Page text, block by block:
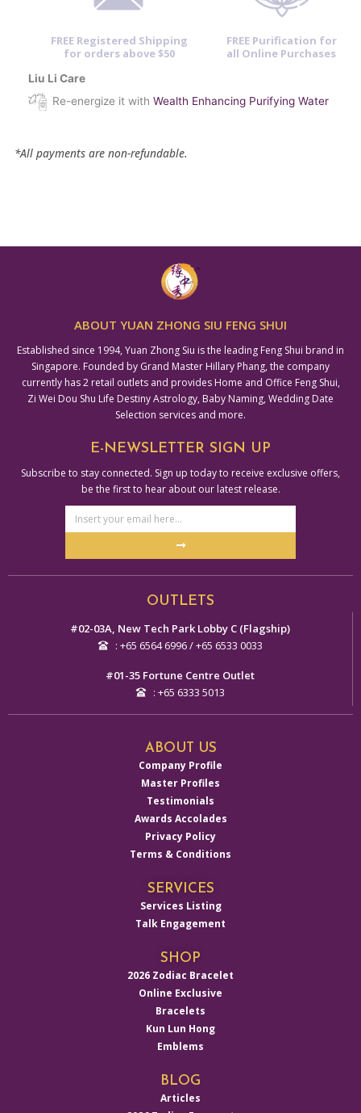
FREE Registered Shipping
for orders above $50
FREE Purification for
all Online Purchases
Liu Li Care
Re-energize it with Wealth Enhancing Purifying Water
*All payments are non-refundable.
ABOUT YUAN ZHONG SIU FENG SHUI
Established since 1994, Yuan Zhong Siu is the leading Feng Shui brand in
Singapore. Founded by Grand Master Hillary Phang, the company
currently has 2 retail outlets and provides Home and Office Feng Shui,
Zi Wei Dou Shu Life Destiny Astrology, Baby Naming, Wedding Date
Selection services and more.
E-NEWSLETTER SIGN UP
Subscribe to stay connected. Sign up today to receive exclusive offers,
be the first to hear about our latest release.
Email
Address
Submit
OUTLETS
#02-03A, New Tech Park Lobby C (Flagship)
: +65 6564 6996 / +65 6533 0033
#01-35 Fortune Centre Outlet
: +65 6333 5013
ABOUT US
Company Profile
Master Profiles
Testimonials
Awards Accolades
Privacy Policy
Terms & Conditions
SERVICES
Services Listing
Talk Engagement
SHOP
2026 Zodiac Bracelet
Online Exclusive
Bracelets
Kun Lun Hong
Emblems
BLOG
Articles